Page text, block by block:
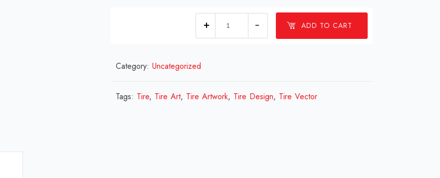
ADD TO CART
2023
Category: Uncategorized
Tags: Tire, Tire Art, Tire Artwork, Tire Design, Tire Vector